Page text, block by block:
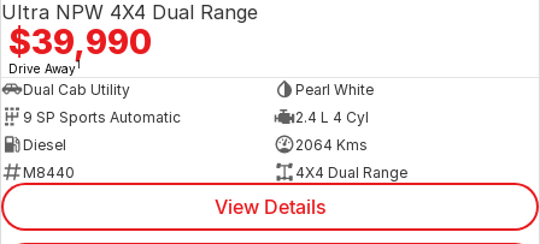
Ultra NPW 4X4 Dual Range
$39,990
Drive Away1
Dual Cab Utility
Pearl White
9 SP Sports Automatic
2.4 L 4 Cyl
Diesel
2064 Kms
M8440
4X4 Dual Range
View Details